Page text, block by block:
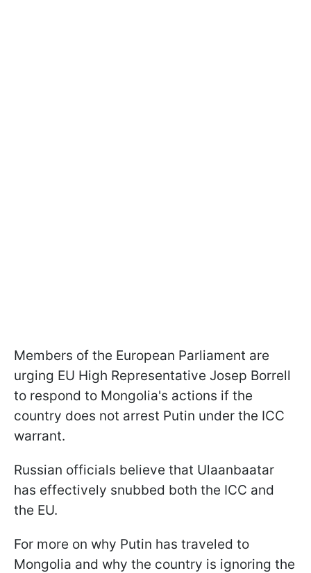
Members of the European Parliament are
urging EU High Representative Josep Borrell
to respond to Mongolia's actions if the
country does not arrest Putin under the ICC
warrant.
Russian officials believe that Ulaanbaatar
has effectively snubbed both the ICC and
the EU.
For more on why Putin has traveled to
Mongolia and why the country is ignoring the